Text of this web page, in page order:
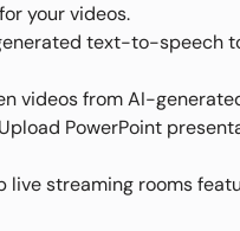
your videos.
text-to-speech
videos from AI-
Upload PowerPoint
live streaming rooms